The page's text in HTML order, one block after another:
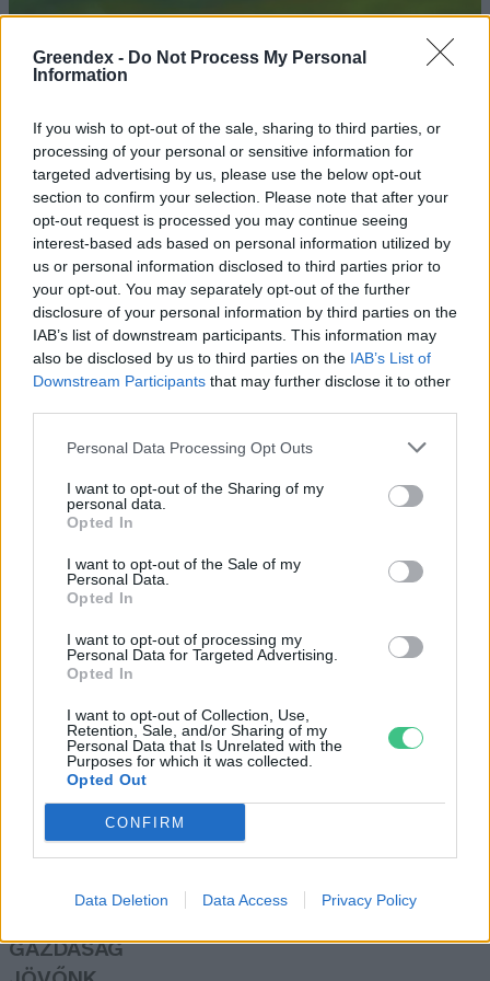
Greendex - Do Not Process My Personal
Information
If you wish to opt-out of the sale, sharing to third parties, or
processing of your personal or sensitive information for
targeted advertising by us, please use the below opt-out
section to confirm your selection. Please note that after your
opt-out request is processed you may continue seeing
interest-based ads based on personal information utilized by
us or personal information disclosed to third parties prior to
your opt-out. You may separately opt-out of the further
disclosure of your personal information by third parties on the
IAB’s list of downstream participants. This information may
also be disclosed by us to third parties on the IAB’s List of
Downstream Participants that may further disclose it to other
Personal Data Processing Opt Outs
I want to opt-out of the Sharing of my
personal data.
Opted In
I want to opt-out of the Sale of my
Personal Data.
Opted In
I want to opt-out of processing my
Personal Data for Targeted Advertising.
Opted In
I want to opt-out of Collection, Use,
Retention, Sale, and/or Sharing of my
Personal Data that Is Unrelated with the
Purposes for which it was collected.
Opted Out
CONFIRM
Data Deletion Data Access Privacy Policy
Lassíts, és találd meg az
egyensúlyt!
A slow forradalomról nyílt
kiállítás a Ludwig Múzeumban
Greendex Szemle
Egyre nagyobb lendületet kap a
Greendex Szemle
Rovatok
KERTEM
OTTHONUNK
GAZDASÁG